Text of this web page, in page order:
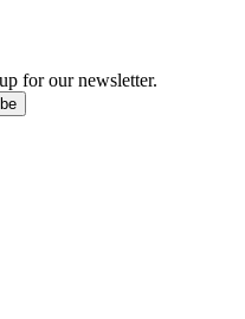
for our newsletter.